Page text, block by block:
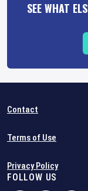
SEE WHAT
Contact
Terms of Use
Privacy Policy
FOLLOW US